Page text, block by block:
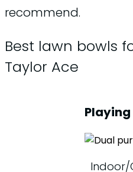
recommend.
Best lawn bowls
Taylor Ace